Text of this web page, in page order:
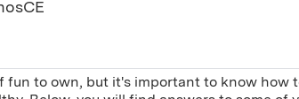
fun to own, but it's important to know how